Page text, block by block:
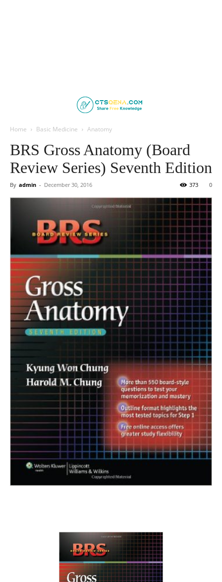
Home Basic Medicine Anatomy
BRS Gross Anatomy (Board
Review Series) Seventh Edition
By admin - December 30, 2016 0
373